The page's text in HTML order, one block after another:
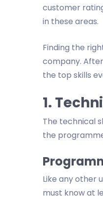
customer
in these areas.
Finding the
company.
the top skills
1.
The technical
the
Like any other
must know at